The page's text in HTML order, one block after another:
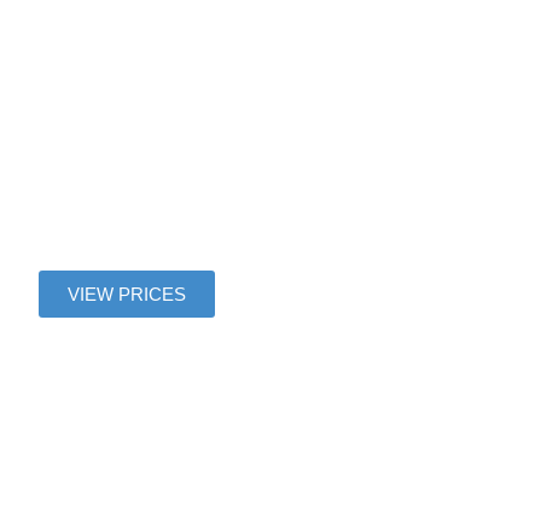
VIEW PRICES